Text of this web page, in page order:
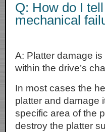
Q: How do I
mechanical
A: Platter damage
within the drive’s
In most cases the
platter and damage
specific area of the
destroy the platter